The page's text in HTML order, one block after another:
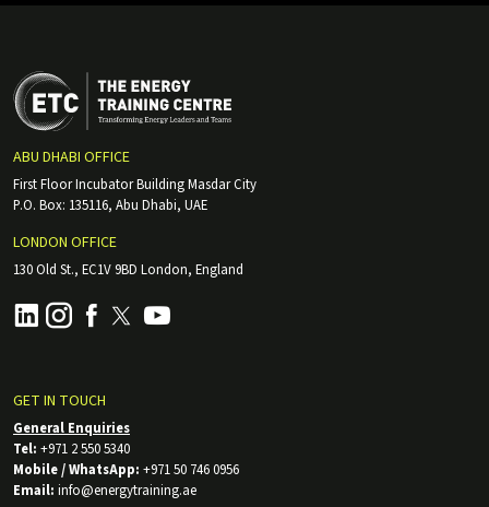
ABU DHABI OFFICE
First Floor Incubator Building Masdar City
P.O. Box: 135116, Abu Dhabi, UAE
LONDON OFFICE
130 Old St., EC1V 9BD London, England
GET IN TOUCH
General Enquiries
Tel: +971 2 550 5340
Mobile / WhatsApp: +971 50 746 0956
Email: info@energytraining.ae